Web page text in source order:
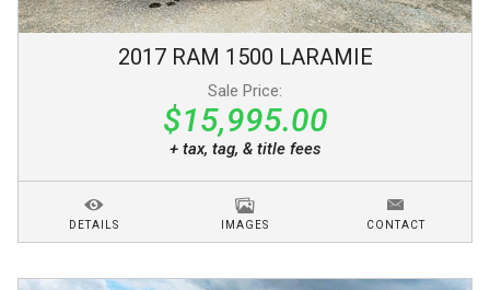
2017 RAM 1500 LARAMIE
Sale Price:
$15,995.00
+ tax, tag, & title fees
DETAILS IMAGES CONTACT